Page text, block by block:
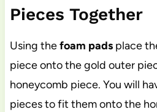
Pieces Together
Using thefoam padsplace
piece onto the gold outer
honeycomb piece. You will
pieces to fit them onto the